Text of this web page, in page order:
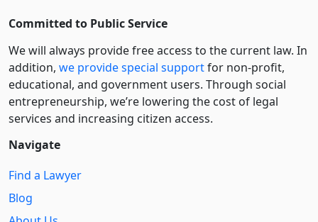
Committed to Public Service
We will always provide free access to the current law. In
addition, we provide special supportfor non-profit,
educational, and government users. Through social
entre­pre­neurship, we’re lowering the cost of legal
services and increasing citizen access.
Navigate
Find a Lawyer
Blog